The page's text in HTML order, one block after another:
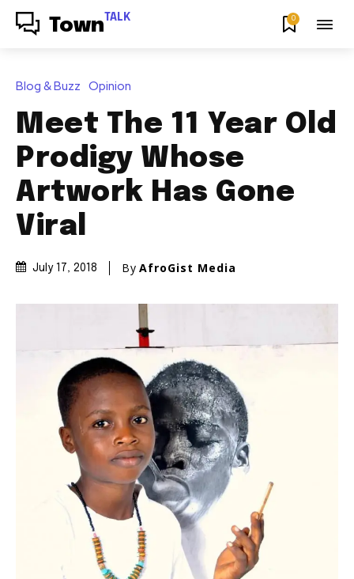
Town TALK 0
Blog & Buzz Opinion
Meet The 11 Year Old
Prodigy Whose
Artwork Has Gone
Viral
July 17, 2018 By AfroGist Media